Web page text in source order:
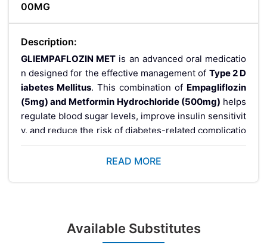
00MG
Description:
GLIEMPAFLOZIN MET is an advanced oral medicatio
n designed for the effective management of Type 2 D
iabetes Mellitus. This combination of Empagliflozin
(5mg) and Metformin Hydrochloride (500mg) helps
regulate blood sugar levels, improve insulin sensitivit
y, and reduce the risk of diabetes-related complicatio
ns. It is commonly prescribed as part of acomprehen
sive diabetes care plan, including diet and lifestyle
Key Benefits:
READ MORE
Available Substitutes